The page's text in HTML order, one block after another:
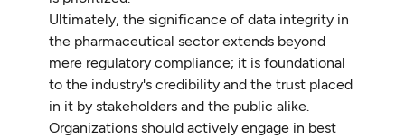
Ultimately, the significance of data integrity in
the pharmaceutical sector extends beyond
mere regulatory compliance; it is foundational
to the industry's credibility and the trust placed
in it by stakeholders and the public alike.
Organizations should actively engage in best